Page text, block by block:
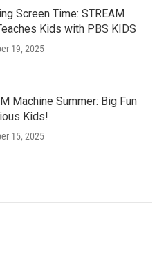
Screen Time: STREAM
Kids with PBS KIDS
19, 2025
Machine Summer: Big Fun
Kids!
15, 2025